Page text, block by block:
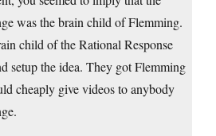
was the brain child of Flemming.
child of the Rational Response
setup the idea. They got Flemming
cheaply give videos to anybody